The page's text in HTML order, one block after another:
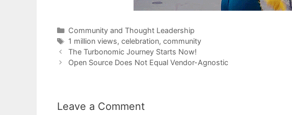
Categories
Community and Thought Leadership
Tags
1 million views, celebration, community
The Turbonomic Journey Starts Now!
Open Source Does Not Equal Vendor-Agnostic
Leave a Comment